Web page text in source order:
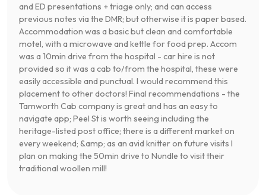
and ED presentations + triage only; and can access
previous notes via the DMR; but otherwise it is paper based.
Accommodation was a basic but clean and comfortable
motel, with a microwave and kettle for food prep. Accom
was a 10min drive from the hospital - car hire is not
provided so it was a cab to/from the hospital, these were
easily accessible and punctual. I would recommend this
placement to other doctors! Final recommendations - the
Tamworth Cab company is great and has an easy to
navigate app; Peel St is worth seeing including the
heritage-listed post office; there is a different market on
every weekend; &amp; as an avid knitter on future visits I
plan on making the 50min drive to Nundle to visit their
traditional woollen mill!